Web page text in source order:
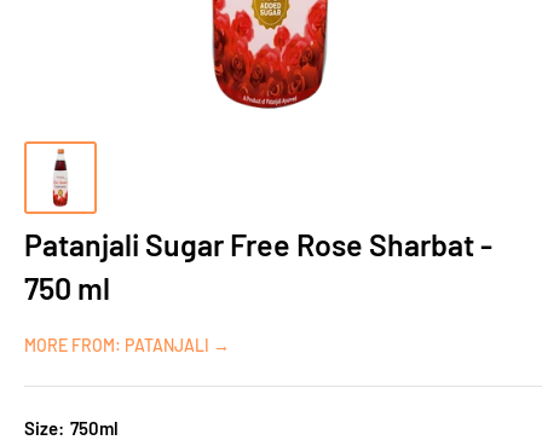
Patanjali Sugar Free Rose Sharbat -
750 ml
MORE FROM: PATANJALI →
Size: 750ml